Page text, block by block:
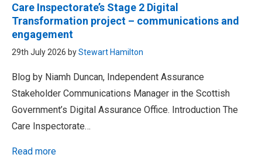
Care Inspectorate’s Stage 2 Digital
Transformation project – communications and
engagement
29th July 2026 byStewart Hamilton
Blog by Niamh Duncan, Independent Assurance
Stakeholder Communications Manager in the Scottish
Government’s Digital Assurance Office. Introduction The
Care Inspectorate…
Read more